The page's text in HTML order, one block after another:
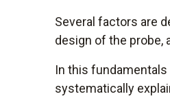
Several factors are
design of the probe,
In this
systematically